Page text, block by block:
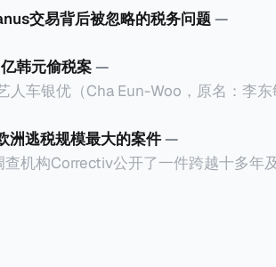
交易背后被忽略的税务问题—
韩元偷税案—
人车银优（Cha Eun-Woo，原名：李东
，韩国国税厅的一纸追缴超过200亿韩
税的舆论风口浪尖。 经过事情发展多月，最后他公
130亿韩元（折合约5800万人民币）
然他已经公开承认错误，但这一风波已
洲逃税规模最大的案件—
机构Correctiv公开了一件跨越十多年
折合人民币1.2万亿）。Correctiv称事